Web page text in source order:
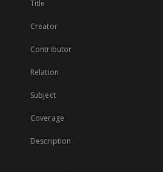
Title
Creator
Contributor
Relation
Subject
Coverage
Description